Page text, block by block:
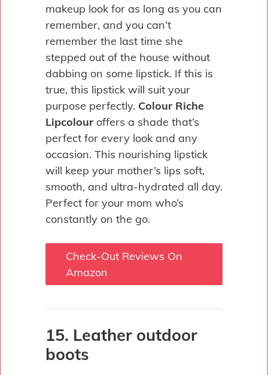
makeup look for as long as you can
remember, and you can’t
remember the last time she
stepped out of the house without
dabbing on some lipstick. If this is
true, this lipstick will suit your
purpose perfectly. Colour Riche
Lipcolour offers a shade that’s
perfect for every look and any
occasion. This nourishing lipstick
will keep your mother’s lips soft,
smooth, and ultra-hydrated all day.
Perfect for your mom who’s
constantly on the go.
Check-Out Reviews On
Amazon
15. Leather outdoor
boots